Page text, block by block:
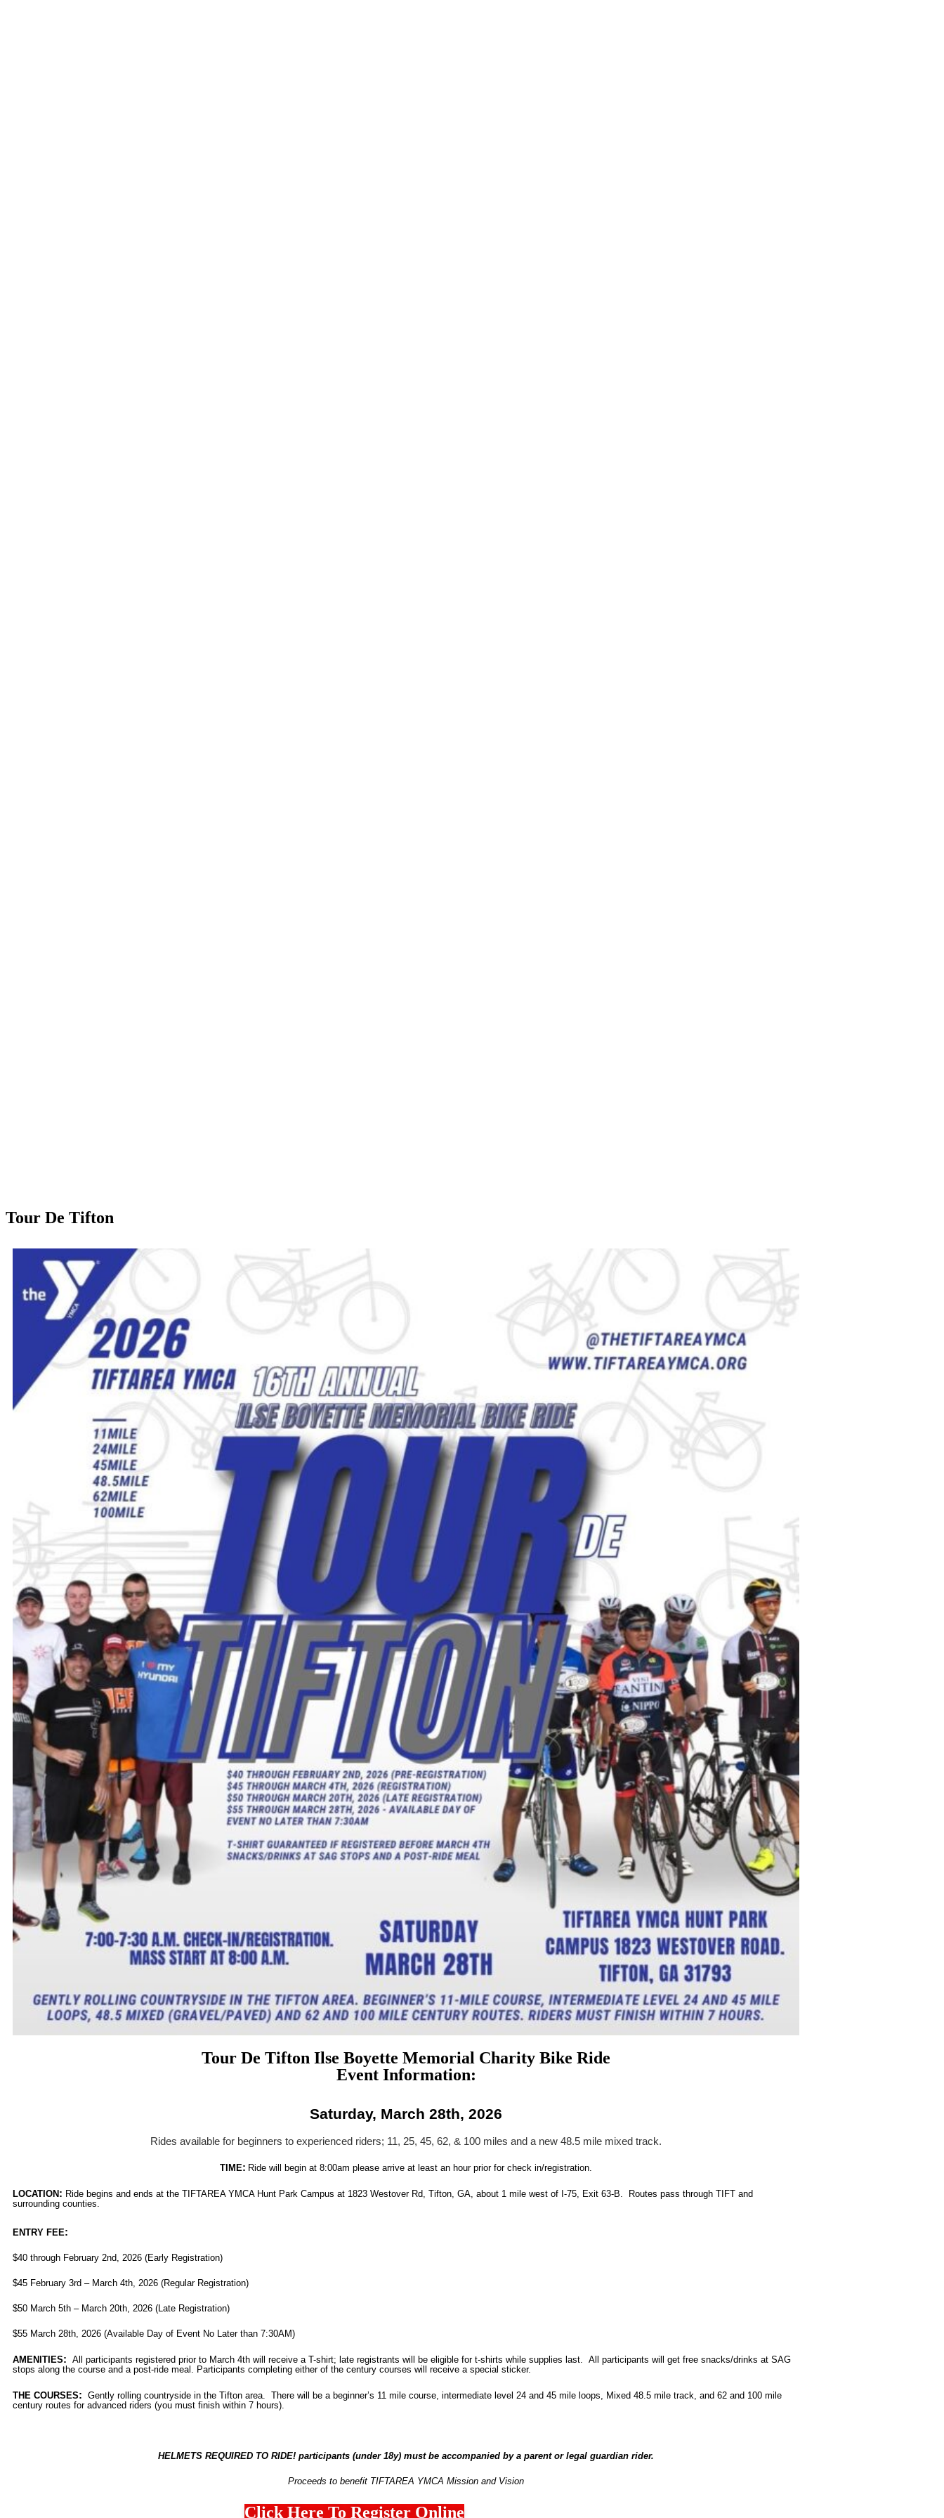
Tour De Tifton
Tour De Tifton Ilse Boyette Memorial Charity Bike Ride
Event Information:
Saturday, March 28th, 2026
Rides available for beginners to experienced riders; 11, 25, 45, 62, & 100 miles and a new 48.5 mile mixed track.
TIME: Ride will begin at 8:00am please arrive at least an hour prior for check in/registration.
LOCATION : Ride begins and ends at the TIFTAREA YMCA Hunt Park Campus at 1823 Westover Rd, Tifton, GA, about 1 mile west of I-75, Exit 63-B. Routes pass through TIFT and
surrounding counties.
ENTRY FEE:
$40 through February 2nd, 2026 (Early Registration)
$45 February 3rd – March 4th, 2026 (Regular Registration)
$50 March 5th – March 20th, 2026 (Late Registration)
$55 March 28th, 2026 (Available Day of Event No Later than 7:30AM)
AMENITIES: All participants registered prior to March 4th will receive a T-shirt; late registrants will be eligible for t-shirts while supplies last.
All participants will get free snacks/drinks at SAG
stops along the course and a post-ride meal. Participants completing either of the century courses will receive a special sticker.
THE COURSES: Gently rolling countryside in the Tifton area. There will be a beginner’s 11 mile course, intermediate level 24 and 45 mile loops, Mixed 48.5 mile track, and 62 and 100 mile
century routes for advanced riders (you must finish within 7 hours).
HELMETS REQUIRED TO RIDE! participants (under 18y) must be accompanied by a parent or legal guardian rider.
Proceeds to benefit TIFTAREA YMCA Mission and Vision
Click Here To Register Online